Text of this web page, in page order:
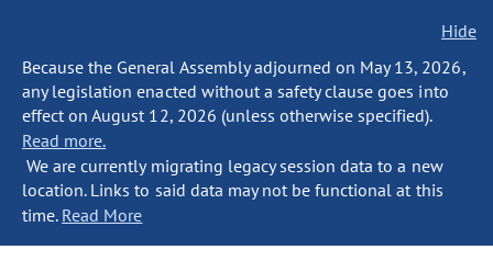
Hide
Because the General Assembly adjourned on May 13, 2026,
any legislation enacted without a safety clause goes into
effect on August 12, 2026 (unless otherwise specified).
Read more.
We are currently migrating legacy session data to a new
location. Links to said data may not be functional at this
time. Read More